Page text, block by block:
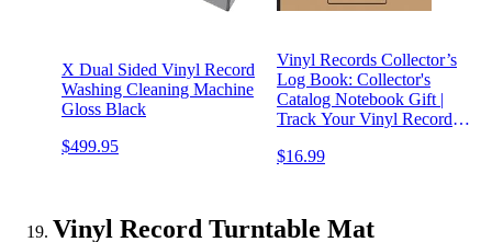
X Dual Sided Vinyl Record
Washing Cleaning Machine
Gloss Black
$499.95
Vinyl Records Collector’s
Log Book: Collector's
Catalog Notebook Gift |
Track Your Vinyl Record
$16.99
Vinyl Record Turntable Mat